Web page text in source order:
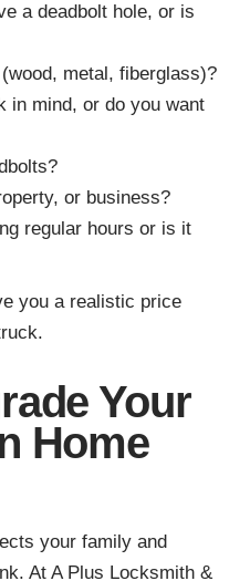
a deadbolt hole, or is
metal, fiberglass)?
in mind, or do you want
or business?
regular hours or is it
you a realistic price
Your
Home
your family and
At A Plus Locksmith &